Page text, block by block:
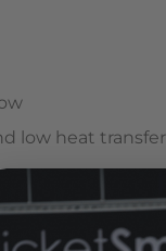
low heat transfer